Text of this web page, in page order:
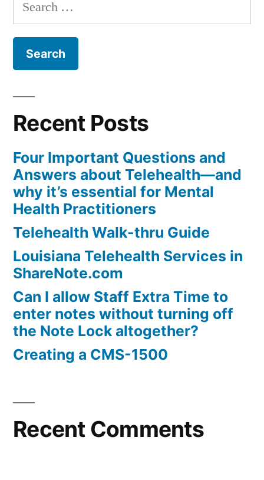
for:
Recent Posts
Four Important Questions and
Answers about Telehealth—and
why it’s essential for Mental
Health Practitioners
Telehealth Walk-thru Guide
Louisiana Telehealth Services in
ShareNote.com
Can I allow Staff Extra Time to
enter notes without turning off
the Note Lock altogether?
Creating a CMS-1500
Recent Comments